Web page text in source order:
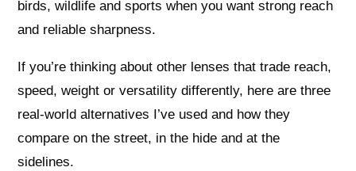
birds, wildlife and sports when you want strong reach
and reliable sharpness.
If you’re thinking about other lenses that trade reach,
speed, weight or versatility differently, here are three
real-world alternatives I’ve used and how they
compare on the street, in the hide and at the
sidelines.